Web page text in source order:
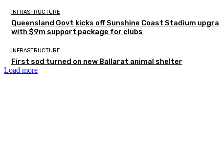
INFRASTRUCTURE
Queensland Govt kicks off Sunshine Coast Stadium
with $9m support package for clubs
INFRASTRUCTURE
First sod turned on new Ballarat animal shelter
Load more